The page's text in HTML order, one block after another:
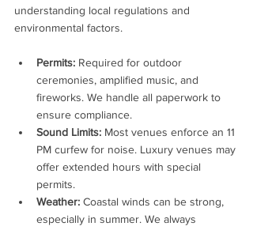
understanding local regulations and
environmental factors.
Permits: Required for outdoor
ceremonies, amplified music, and
fireworks. We handle all paperwork to
ensure compliance.
Sound Limits: Most venues enforce an 11
PM curfew for noise. Luxury venues may
offer extended hours with special
permits.
Weather: Coastal winds can be strong,
especially in summer. We always